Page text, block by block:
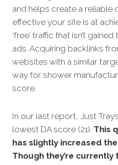
and helps create a reliable
effective your site is at
‘free’ traffic that isn’t
ads. Acquiring backlinks
websites with a similar
way for shower
score.
In our last report, Just
lowest DA score (21). This
has slightly increased
Though they’re